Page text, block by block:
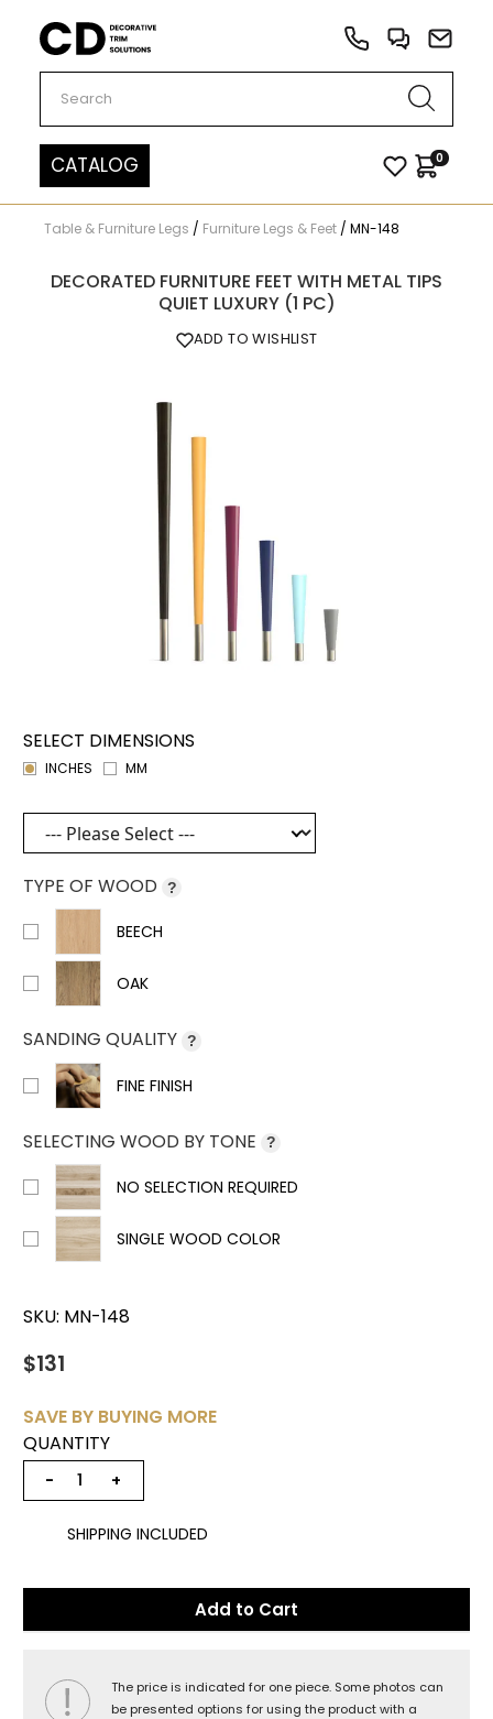
Carved Decor
CATALOG 0
Table & Furniture Legs / Furniture Legs & Feet / MN-148
DECORATED FURNITURE FEET WITH METAL TIPS
QUIET LUXURY (1 PC)
ADD TO WISHLIST
SELECT DIMENSIONS
INCHES MM
TYPE OF WOOD ?
BEECH
OAK
SANDING QUALITY ?
FINE FINISH
SELECTING WOOD BY TONE ?
NO SELECTION REQUIRED
SINGLE WOOD COLOR
SKU: MN-148
$131
SAVE BY BUYING MORE
QUANTITY
− +
SHIPPING INCLUDED
Add to Cart
The price is indicated for one piece. Some photos can
be presented options for using the product with a